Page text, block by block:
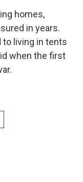
homes,
in years.
to living in tents
when the first